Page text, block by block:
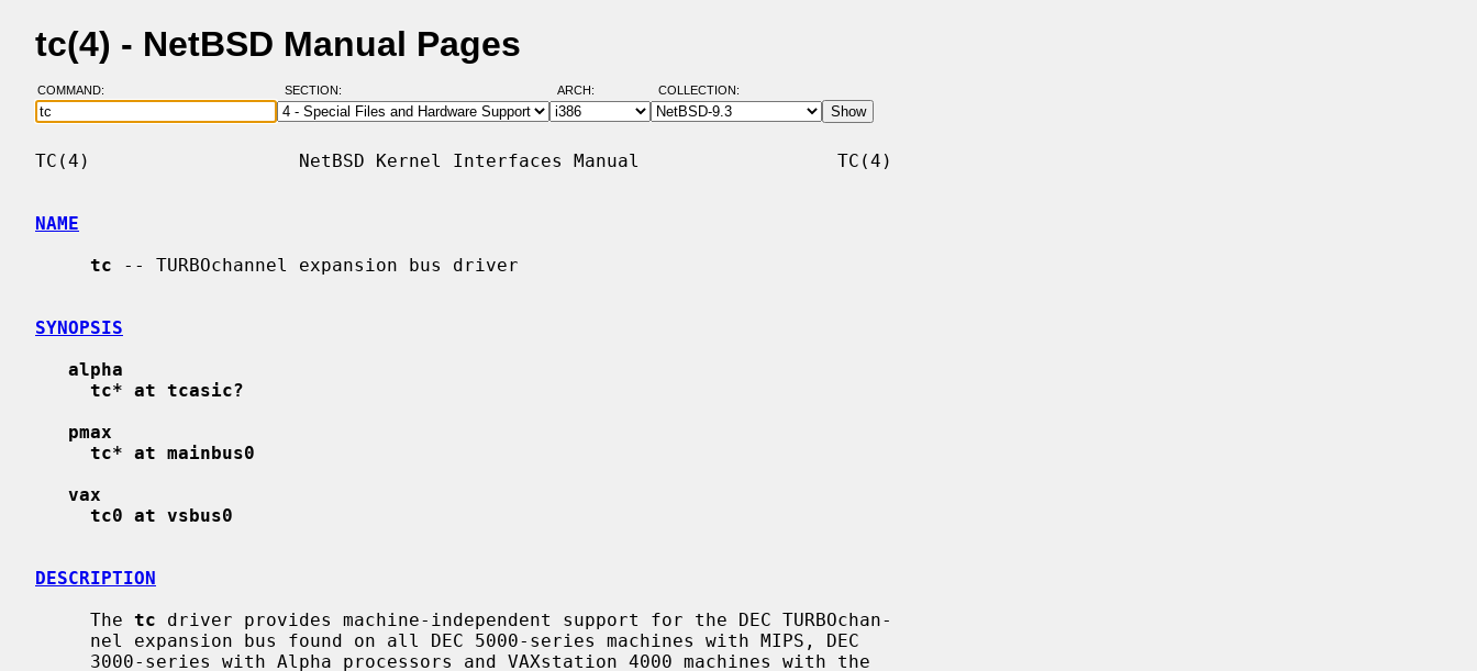
tc(4) - NetBSD Manual Pages
COMMAND: SECTION: ARCH: COLLECTION:
TC(4)                   NetBSD Kernel Interfaces Manual                  TC(4)
NAME
tc -- TURBOchannel expansion bus driver
SYNOPSIS
alpha
tc* at tcasic?
pmax
tc* at mainbus0
vax
tc0 at vsbus0
DESCRIPTION
     The
tc driver provides machine-independent support for the DEC TURBOchan-